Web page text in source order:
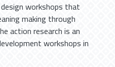
workshops that
making through
action research is an
workshops in